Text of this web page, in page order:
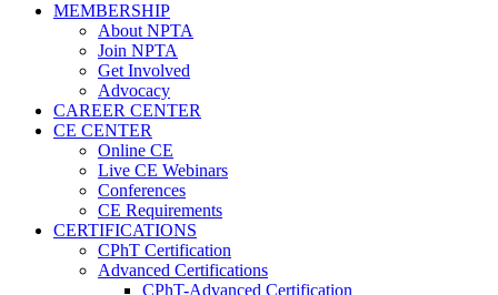
MEMBERSHIP
About NPTA
Join NPTA
Get Involved
Advocacy
CAREER CENTER
CE CENTER
Online CE
Live CE Webinars
Conferences
CE Requirements
CERTIFICATIONS
CPhT Certification
Advanced Certifications
CPhT-Advanced Certification